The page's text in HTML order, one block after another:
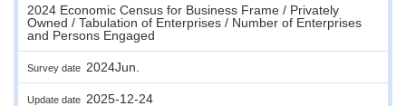
2024 Economic Census for Business Frame / Privately
Owned / Tabulation of Enterprises / Number of Enterprises
and Persons Engaged
Survey date 2024Jun.
Update date 2025-12-24